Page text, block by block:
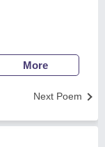
More
Next Poem